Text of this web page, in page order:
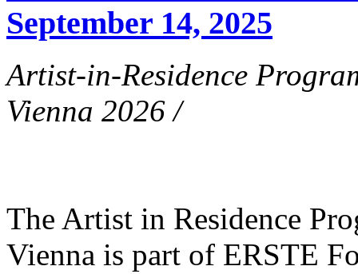
September 14, 2025
Artist-in-Residence
Vienna 2026 /
The Artist in Residence
Vienna is part of ERSTE